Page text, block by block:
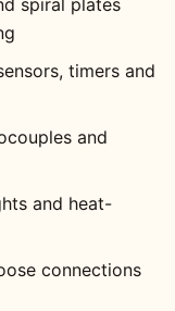
timers and
and
and heat-
connections